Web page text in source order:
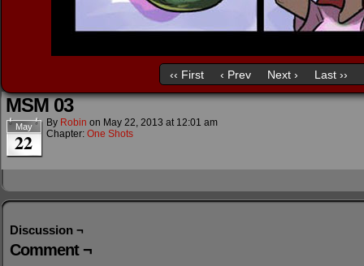
‹‹ First ‹ Prev Next › Last ››
MSM 03
May
22
By Robin on May 22, 2013 at 12:01 am
Chapter: One Shots
Discussion ¬
Comment ¬